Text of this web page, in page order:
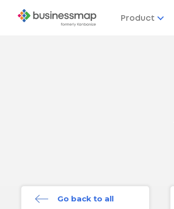
Product
Go back to all